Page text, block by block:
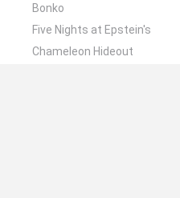
Bonko
Five Nights at Epstein's
Chameleon Hideout